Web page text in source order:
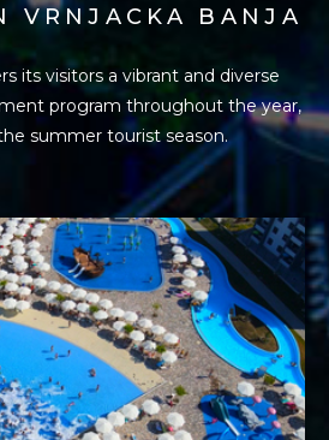
VRNJACKA BANJA
its visitors a vibrant and diverse
program throughout the year,
summer tourist season.